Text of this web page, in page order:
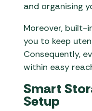
and organising
Moreover, built-
you to keep
Consequently,
within easy
Smart
Setup